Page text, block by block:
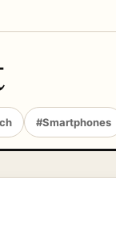
#Smartphones